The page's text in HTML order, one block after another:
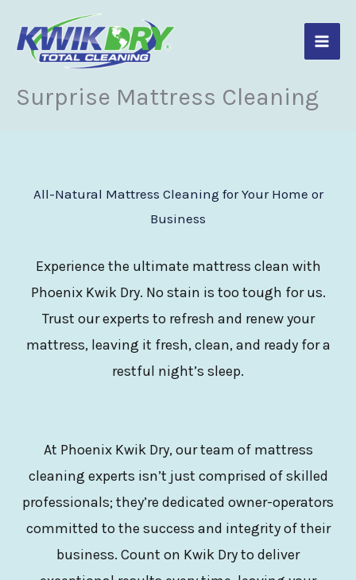
content
Surprise Mattress Cleaning
All-Natural Mattress Cleaning for Your Home or
Business
Experience the ultimate mattress clean with
Phoenix Kwik Dry. No stain is too tough for us.
Trust our experts to refresh and renew your
mattress, leaving it fresh, clean, and ready for a
restful night’s sleep.
At Phoenix Kwik Dry, our team of mattress
cleaning experts isn’t just comprised of skilled
professionals; they’re dedicated owner-operators
committed to the success and integrity of their
business. Count on Kwik Dry to deliver